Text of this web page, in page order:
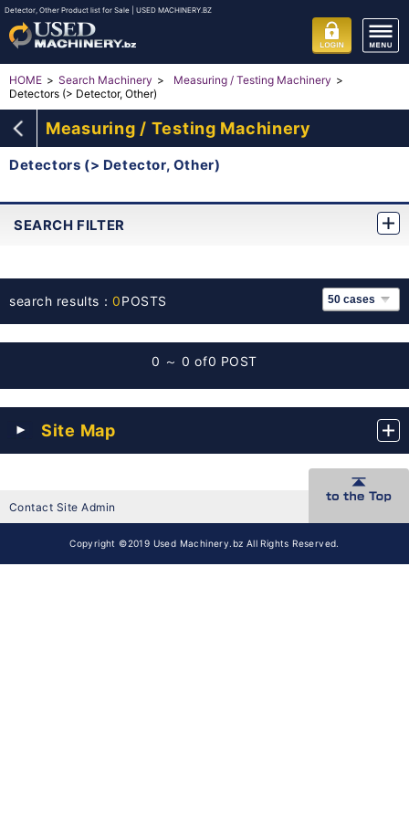
Detector, Other Product list for Sale | USED MACHINERY.BZ
HOME Search Machinery
Measuring / Testing Machinery
Detectors (> Detector, Other)
Measuring / Testing Machinery
Detectors (> Detector, Other)
SEARCH FILTER
search results：0POSTS
0 ～ 0 of0 POST
Site Map
Contact Site Admin
Copyright ©2019 Used Machinery.bz All Rights Reserved.